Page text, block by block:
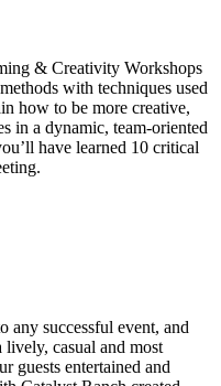
& Creativity Workshops
with techniques used
how to be more creative,
in a dynamic, team-oriented
have learned 10 critical
any successful event, and
casual and most
guests entertained and